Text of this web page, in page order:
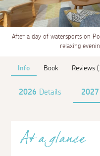
After a day of watersports on
relaxing
Info Book Reviews
2026 Details 2027
At a glance